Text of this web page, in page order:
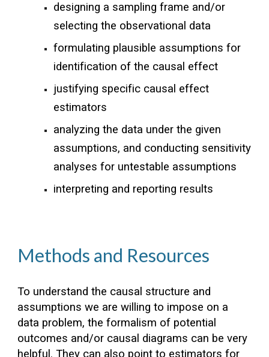
designing a sampling frame and/or
selecting the observational data
formulating plausible assumptions for
identification of the causal effect
justifying specific causal effect
estimators
analyzing the data under the given
assumptions, and conducting sensitivity
analyses for untestable assumptions
interpreting and reporting results
Methods and Resources
To understand the causal structure and
assumptions we are willing to impose on a
data problem, the formalism of potential
outcomes and/or causal diagrams can be very
helpful. They can also point to estimators for